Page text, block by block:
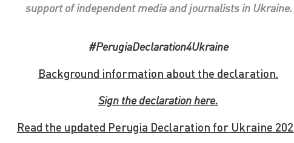
support of independent media and journalists in Ukraine.
#PerugiaDeclaration4Ukraine
Background information about the declaration.
Sign the declaration here.
Read the updated Perugia Declaration for Ukraine